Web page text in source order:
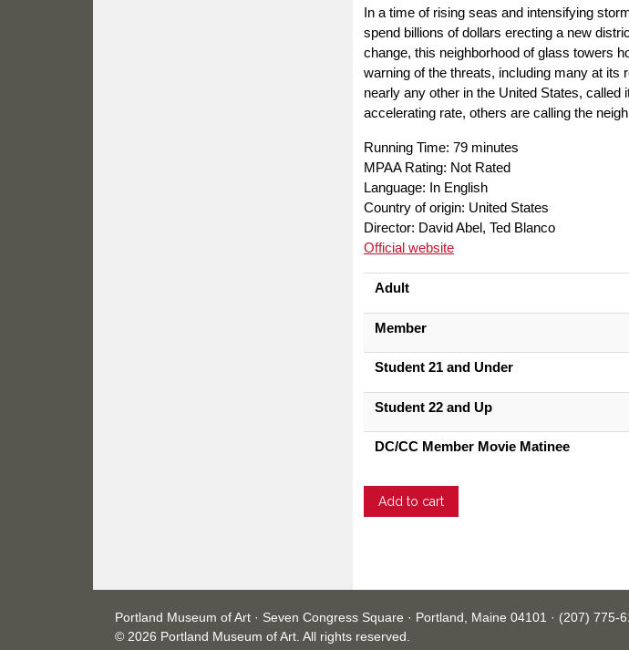
In a time of rising seas and intensifying
spend billions of dollars erecting a new
change, this neighborhood of glass towers
warning of the threats, including many at its
nearly any other in the United States,
accelerating rate, others are calling the
Running Time: 79 minutes
MPAA Rating: Not Rated
Language: In English
Country of origin: United States
Director: David Abel, Ted Blanco
Official website
Adult
Member
Student 21 and Under
Student 22 and Up
DC/CC Member Movie Matinee
Portland Museum of Art · Seven Congress Square · Portland, Maine 04101 · (207) 775-
© 2026 Portland Museum of Art. All rights reserved.